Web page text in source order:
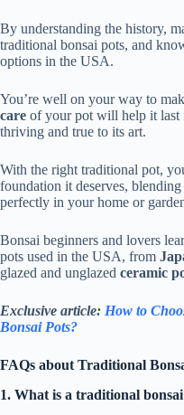
By understanding the history,
traditional bonsai pots, and
options in the USA.
You’re well on your way to
care of your pot will help it last
thriving and true to its art.
With the right traditional pot,
foundation it deserves,
perfectly in your home or
Bonsai beginners and lovers
pots used in the USA, from
glazed and unglazed ceramic
Exclusive article: How to
Bonsai Pots?
FAQs about Traditional
1. What is a traditional